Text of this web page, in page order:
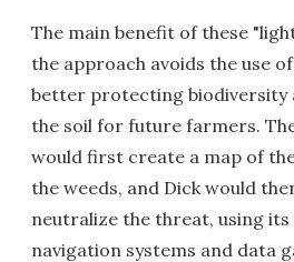
The main benefit of these
the approach avoids the use
better protecting biodiversity
the soil for future farmers.
would first create a map of
the weeds, and Dick would
neutralize the threat, using its
navigation systems and data